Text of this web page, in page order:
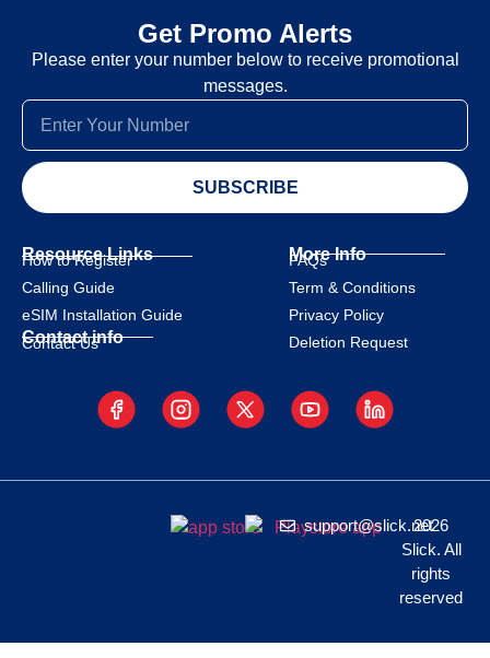
Get Promo Alerts
Please enter your number below to receive promotional
messages.
SUBSCRIBE
Resource Links
How to Register
Calling Guide
eSIM Installation Guide
Contact info
Contact Us
More Info
FAQs
Term & Conditions
Privacy Policy
Deletion Request
support@slick.net
2026
Slick. All
rights
reserved